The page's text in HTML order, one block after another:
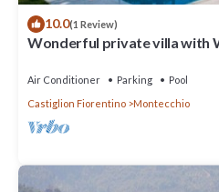
10.0(1 Review)
Wonderful private villa with
Air Conditioner Parking
Pool
Castiglion Fiorentino
Montecchio